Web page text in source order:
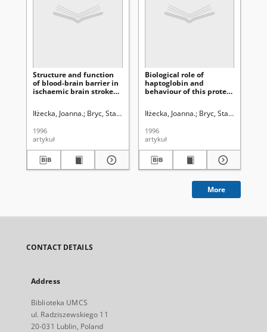
Structure and function
of blood-brain barrier in
ischaemic brain stroke
Iłżecka, Joanna. Bryc, Stanisław (1928- ). Redaktor sekcji
1996
artykuł
Biological role of
haptoglobin and
behaviour of this protein
with special attention
paid to brain stoke
Iłżecka, Joanna. Bryc, Stanisław
1996
artykuł
More
CONTACT DETAILS
Address
Biblioteka UMCS
ul. Radziszewskiego 11
20-031 Lublin, Poland